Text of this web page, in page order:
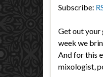
Subscribe:
Get out your
week we
And for this
mixologist,